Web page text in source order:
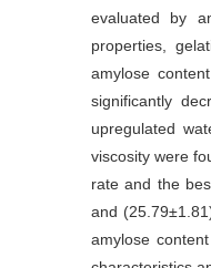
evaluated by
properties,
amylose
significantly
upregulated
viscosity were
rate and the
and
amylose